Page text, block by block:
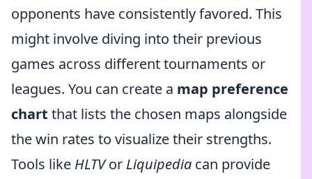
opponents have consistently favored. This
might involve diving into their previous
games across different tournaments or
leagues. You can create a map preference
chart that lists the chosen maps alongside
the win rates to visualize their strengths.
Tools like HLTVor Liquipedia can provide